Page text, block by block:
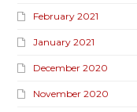
February 2021
January 2021
December 2020
November 2020